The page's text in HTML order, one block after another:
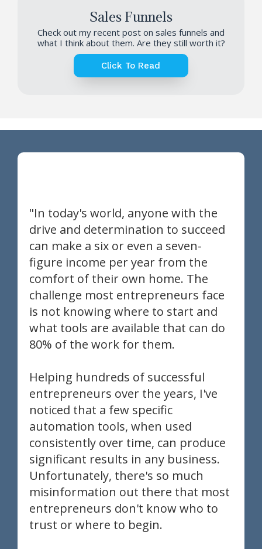
Sales Funnels
Check out my recent post on sales funnels and
what I think about them. Are they still worth it?
Click To Read
"In today's world, anyone with the
drive and determination to succeed
can make a six or even a seven-
figure income per year from the
comfort of their own home. The
challenge most entrepreneurs face
is not knowing where to start and
what tools are available that can do
80% of the work for them.
Helping hundreds of successful
entrepreneurs over the years, I've
noticed that a few specific
automation tools, when used
consistently over time, can produce
significant results in any business.
Unfortunately, there's so much
misinformation out there that most
entrepreneurs don't know who to
trust or where to begin.